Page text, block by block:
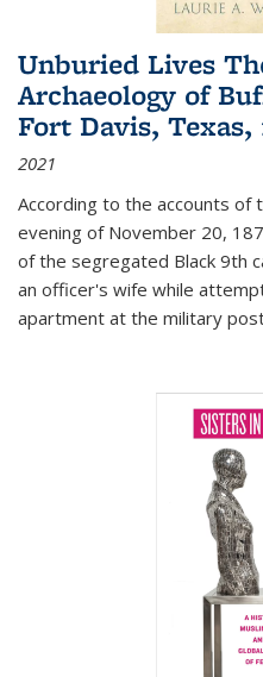
Unburied Lives
Archaeology of
Fort Davis, Texas,
2021
According to the accounts
evening of November 20,
of the segregated Black 9th
an officer's wife while
apartment at the military